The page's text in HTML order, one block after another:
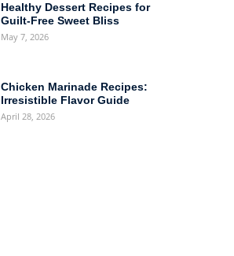
Healthy Dessert Recipes for
Guilt-Free Sweet Bliss
May 7, 2026
Chicken Marinade Recipes:
Irresistible Flavor Guide
April 28, 2026